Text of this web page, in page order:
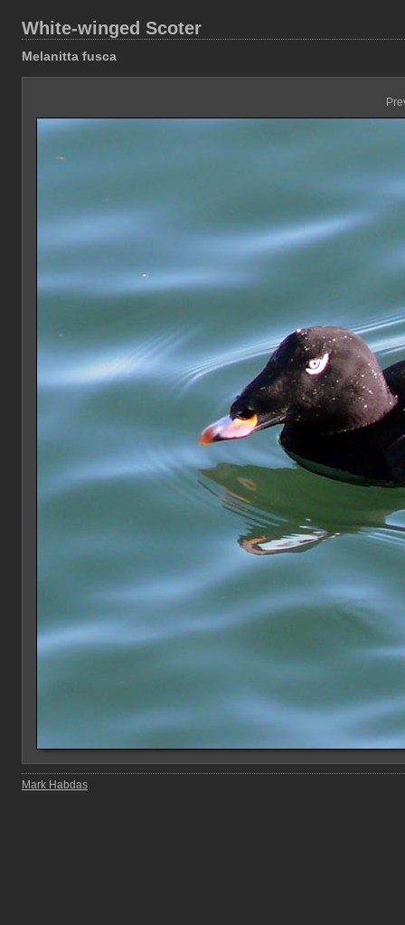
White-winged Scoter
Melanitta fusca
Mark Habdas